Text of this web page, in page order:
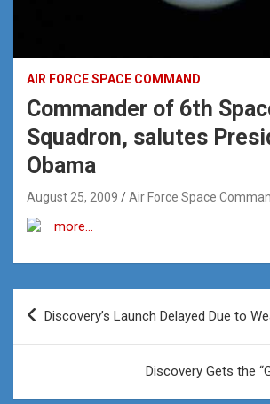
AIR FORCE SPACE COMMAND
Commander of 6th
Squadron, salutes
Obama
August 25, 2009 Air Force Space
more…
Post
navigation
Discovery’s Launch Delayed Due to
Discovery Gets the